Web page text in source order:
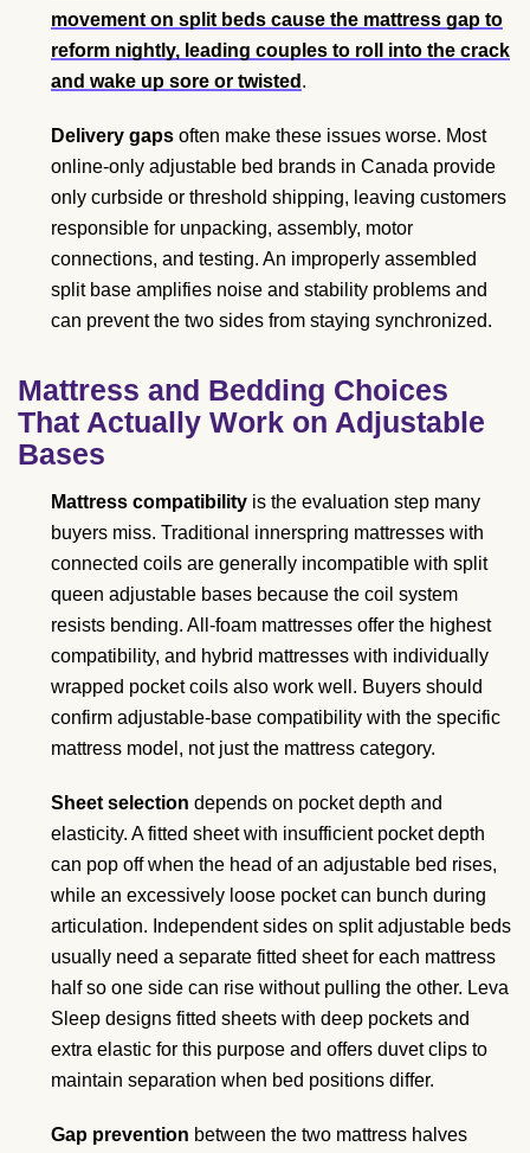
movement on split beds cause the mattress gap to
reform nightly, leading couples to roll into the crack
and wake up sore or twisted .
Delivery gaps often make these issues worse. Most
online-only adjustable bed brands in Canada provide
only curbside or threshold shipping, leaving customers
responsible for unpacking, assembly, motor
connections, and testing. An improperly assembled
split base amplifies noise and stability problems and
can prevent the two sides from staying synchronized.
Mattress and Bedding Choices
That Actually Work on Adjustable
Bases
Mattress compatibility is the evaluation step many
buyers miss. Traditional innerspring mattresses with
connected coils are generally incompatible with split
queen adjustable bases because the coil system
resists bending. All-foam mattresses offer the highest
compatibility, and hybrid mattresses with individually
wrapped pocket coils also work well. Buyers should
confirm adjustable-base compatibility with the specific
mattress model, not just the mattress category.
Sheet selection depends on pocket depth and
elasticity. A fitted sheet with insufficient pocket depth
can pop off when the head of an adjustable bed rises,
while an excessively loose pocket can bunch during
articulation. Independent sides on split adjustable beds
usually need a separate fitted sheet for each mattress
half so one side can rise without pulling the other. Leva
Sleep designs fitted sheets with deep pockets and
extra elastic for this purpose and offers duvet clips to
maintain separation when bed positions differ.
Gap prevention between the two mattress halves